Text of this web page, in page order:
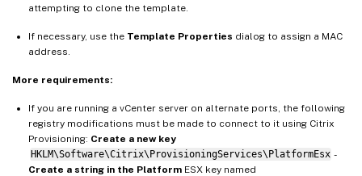
attempting to clone the template.
If necessary, use the Template Properties dialog to assign a MAC
address.
More requirements:
If you are running a vCenter server on alternate ports, the following
registry modifications must be made to connect to it using Citrix
Provisioning: Create a new key
HKLM\Software\Citrix\ProvisioningServices\PlatformEsx -
Create a string in the Platform ESX key named